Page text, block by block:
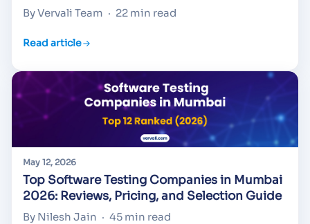
By Vervali Team · 22 min read
Read article
May 12, 2026
Top Software Testing Companies in Mumbai
2026: Reviews, Pricing, and Selection Guide
By Nilesh Jain · 45 min read